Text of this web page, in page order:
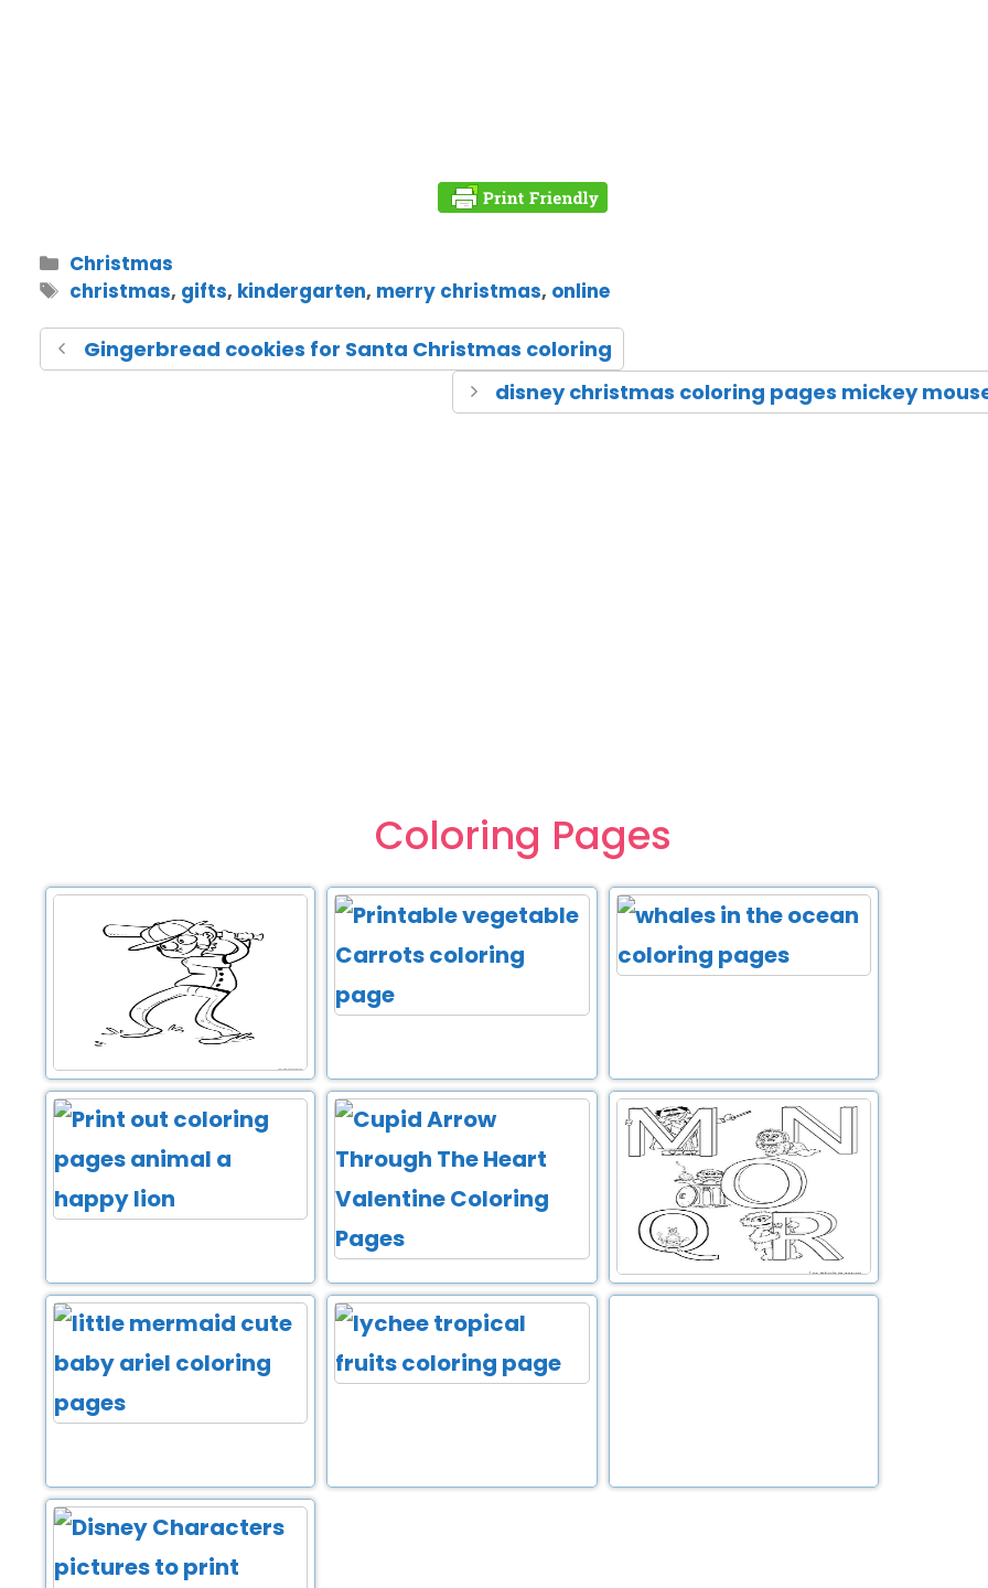
Christmas
christmas, gifts, kindergarten, merry christmas, online
Gingerbread cookies for Santa Christmas coloring
disney christmas coloring pages mickey
Coloring Pages